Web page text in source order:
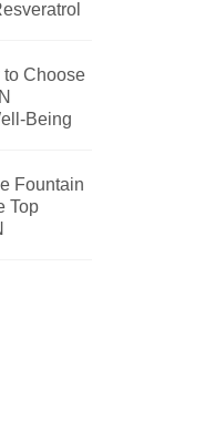
Choose
Being
Fountain
Top